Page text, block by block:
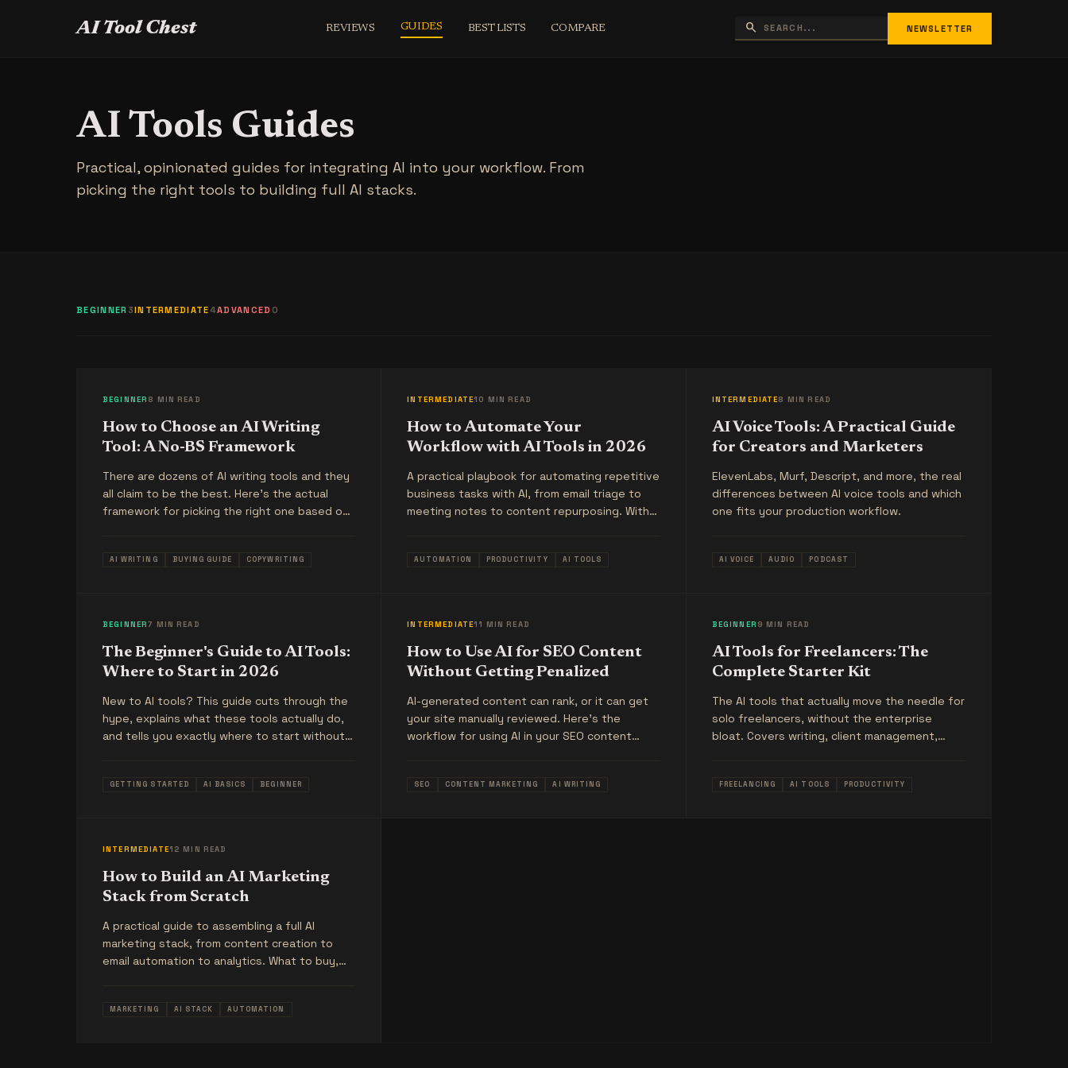
AI Tool Chest REVIEWS GUIDES BEST LISTS COMPARE search NEWSLETTER
AI Tools Guides
Practical, opinionated guides for integrating AI into your workflow. From
picking the right tools to building full AI stacks.
BEGINNER 3INTERMEDIATE 4ADVANCED 0
BEGINNER 8 MIN READ
How to Choose an AI Writing
Tool: A No-BS Framework
There are dozens of AI writing tools and they
all claim to be the best. Here's the actual
framework for picking the right one based on
AI WRITING BUYING GUIDE COPYWRITING
INTERMEDIATE10 MIN READ
How to Automate Your
Workflow with AI Tools in 2026
A practical playbook for automating repetitive
business tasks with AI, from email triage to
meeting notes to content repurposing. With
AUTOMATION PRODUCTIVITY AI TOOLS
INTERMEDIATE8 MIN READ
AI Voice Tools: A Practical Guide
for Creators and Marketers
ElevenLabs, Murf, Descript, and more, the real
differences between AI voice tools and which
one fits your production workflow.
AI VOICE AUDIO PODCAST
BEGINNER7 MIN READ
The Beginner's Guide to AI Tools:
Where to Start in 2026
New to AI tools? This guide cuts through the
hype, explains what these tools actually do,
and tells you exactly where to start without
GETTING STARTED AI BASICS BEGINNER
INTERMEDIATE11 MIN READ
How to Use AI for SEO Content
Without Getting Penalized
AI-generated content can rank, or it can get
your site manually reviewed. Here's the
workflow for using AI in your SEO content
SEO CONTENT MARKETING AI WRITING
BEGINNER 9 MIN READ
AI Tools for Freelancers: The
Complete Starter Kit
The AI tools that actually move the needle for
solo freelancers, without the enterprise
bloat. Covers writing, client management,
FREELANCING AI TOOLS PRODUCTIVITY
INTERMEDIATE12 MIN READ
How to Build an AI Marketing
Stack from Scratch
A practical guide to assembling a full AI
marketing stack, from content creation to
email automation to analytics. What to buy,
MARKETING AI STACK AUTOMATION